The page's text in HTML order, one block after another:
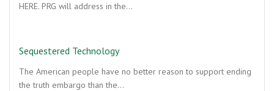
HERE. PRG will address in the…
Sequestered Technology
The American people have no better reason to support ending
the truth embargo than the…